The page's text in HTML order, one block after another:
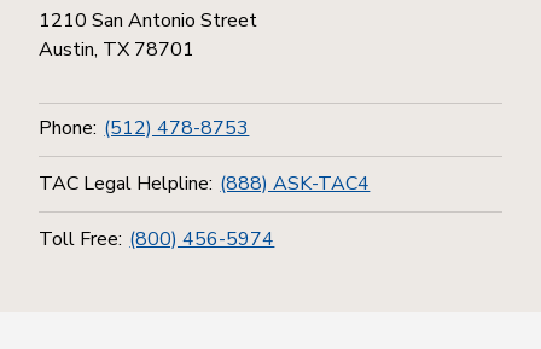
1210 San Antonio Street
Austin, TX 78701
Phone: (512) 478-8753
TAC Legal Helpline: (888) ASK-TAC4
Toll Free: (800) 456-5974